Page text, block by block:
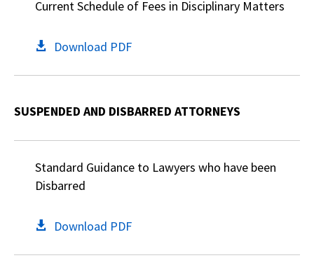
Current Schedule of Fees in Disciplinary Matters
Download PDF
SUSPENDED AND DISBARRED ATTORNEYS
Standard Guidance to Lawyers who have been
Disbarred
Download PDF